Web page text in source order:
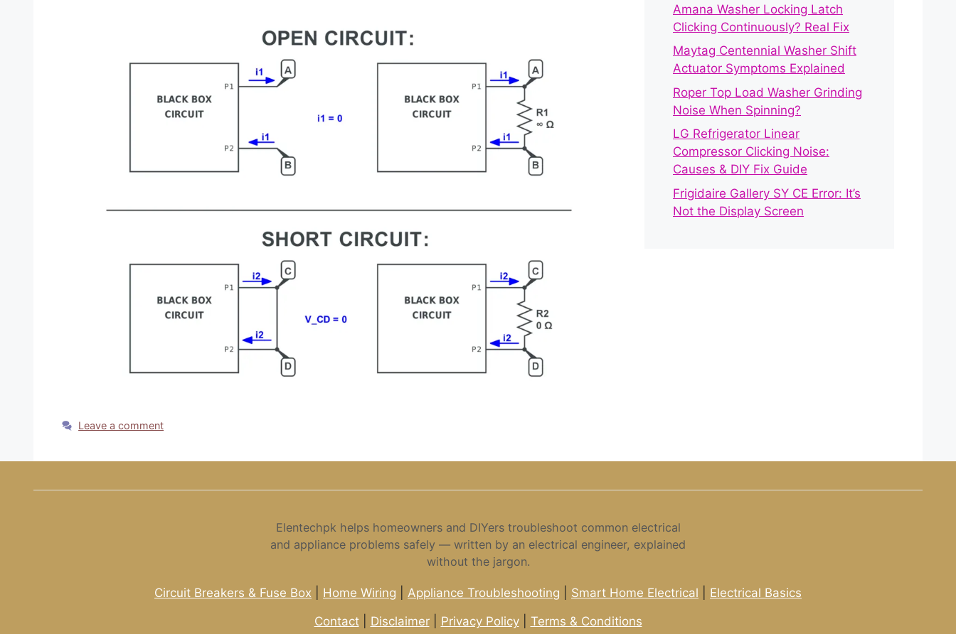
Leave a comment
Amana Washer Locking Latch
Clicking Continuously? Real Fix
Maytag Centennial Washer Shift
Actuator Symptoms Explained
Roper Top Load Washer Grinding
Noise When Spinning?
LG Refrigerator Linear
Compressor Clicking Noise:
Causes & DIY Fix Guide
Frigidaire Gallery SY CE Error: It’s
Not the Display Screen
Elentechpk helps homeowners and DIYers troubleshoot common electrical
and appliance problems safely — written by an electrical engineer, explained
without the jargon.
Circuit Breakers & Fuse Box Home Wiring Appliance Troubleshooting Smart Home Electrical
Electrical Basics
Contact| Disclaimer| Privacy Policy| Terms & Conditions